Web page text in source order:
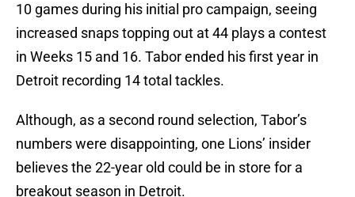
10 games during his initial pro campaign, seeing
increased snaps topping out at 44 plays a contest
in Weeks 15 and 16. Tabor ended his first year in
Detroit recording 14 total tackles.
Although, as a second round selection, Tabor’s
numbers were disappointing, one Lions’ insider
believes the 22-year old could be in store for a
breakout season in Detroit.